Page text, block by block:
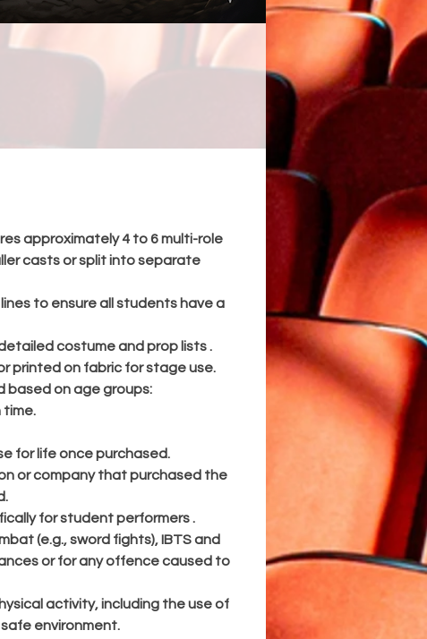
and
from
as an
and
all
the
and
used
for
14
approximately 4 to 6 multi-role
casts or split into separate
to ensure all students have a
costume and prop lists .
printed on fabric for stage use.
based on age groups:
time.
for life once purchased.
or company that purchased the
for student performers .
(e.g., sword fights), IBTS and
or for any offence caused to
activity, including the use of
environment.